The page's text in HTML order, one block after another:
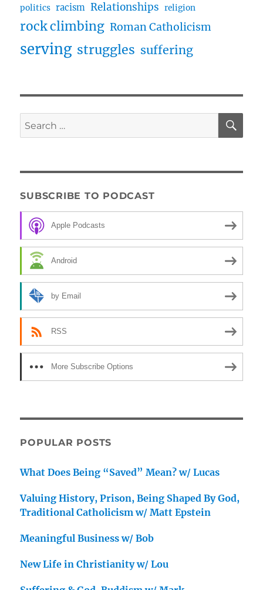
politics racism Relationships religion
rock climbing Roman Catholicism
serving struggles suffering
Search
for:
SUBSCRIBE TO PODCAST
Apple Podcasts
Android
by Email
RSS
More Subscribe Options
POPULAR POSTS
What Does Being “Saved” Mean? w/ Lucas
Valuing History, Prison, Being Shaped By God,
Traditional Catholicism w/ Matt Epstein
Meaningful Business w/ Bob
New Life in Christianity w/ Lou